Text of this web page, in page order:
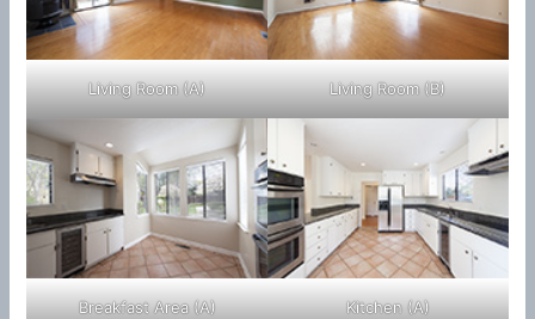
Living Room (A) Living Room (B)
Breakfast Area (A) Kitchen (A)